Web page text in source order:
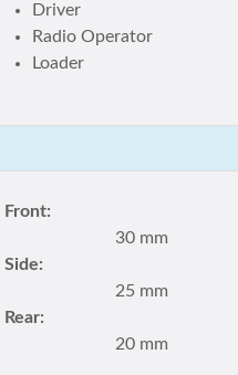
Driver
Radio Operator
Loader
Front:
30 mm
Side:
25 mm
Rear:
20 mm